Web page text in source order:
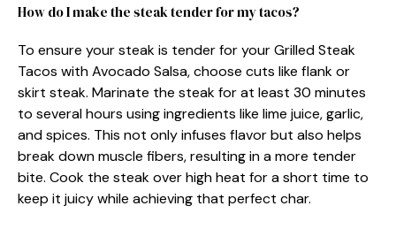
How do I make the steak tender for my tacos?
To ensure your steak is tender for your Grilled Steak
Tacos with Avocado Salsa, choose cuts like flank or
skirt steak. Marinate the steak for at least 30 minutes
to several hours using ingredients like lime juice, garlic,
and spices. This not only infuses flavor but also helps
break down muscle fibers, resulting in a more tender
bite. Cook the steak over high heat for a short time to
keep it juicy while achieving that perfect char.